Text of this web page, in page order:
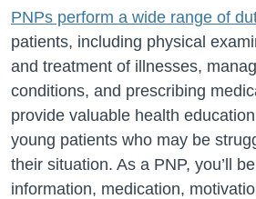
PNPs perform a wide range of
patients, including physical
and treatment of illnesses,
conditions, and prescribing
provide valuable health
young patients who may be
their situation. As a PNP, you’ll
information, medication,